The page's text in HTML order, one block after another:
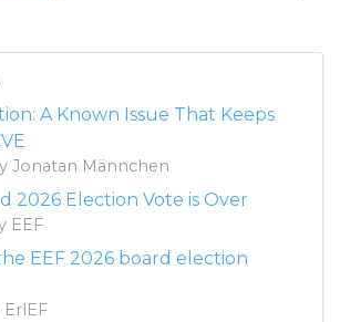
A Known Issue That Keeps
Jonatan Männchen
2026 Election Vote is Over
EEF
EEF 2026 board election
ErlEF